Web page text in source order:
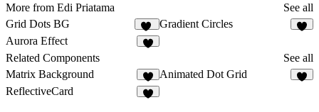
More from Edi Priatama
See all
Grid Dots BG
10
Gradient Circles
Aurora Effect
Related Components
See all
Matrix Background
4
Animated Dot Grid
ReflectiveCard